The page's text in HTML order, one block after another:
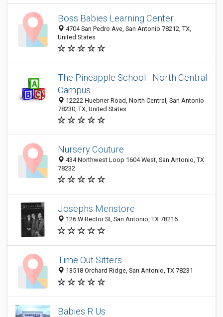
Boss Babies Learning Center
4704 San Pedro Ave, San Antonio 78212, TX,
United States
The Pineapple School - North Central
Campus
12222 Huebner Road, North Central, San Antonio
78230, TX, United States
Nursery Couture
434 Northwest Loop 1604 West, San Antonio, TX
78232
Josephs Menstore
126 W Rector St, San Antonio, TX 78216
Time Out Sitters
13518 Orchard Ridge, San Antonio, TX 78231
Babies R Us